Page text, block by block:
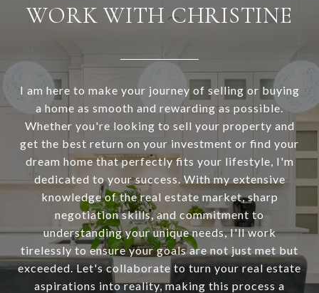
WORK WITH CHRISTINE
I am here to make your journey of selling or buying
a home as smooth and rewarding as possible.
Whether you're looking to sell your property and
get the best return on your investment or find your
dream home that perfectly fits your lifestyle, I'm
dedicated to your success. With my extensive
knowledge of the real estate market, sharp
negotiation skills, and commitment to
understanding your unique needs, I'll work
tirelessly to ensure your goals are not just met but
exceeded. Let's collaborate to turn your real estate
aspirations into reality, making this process a